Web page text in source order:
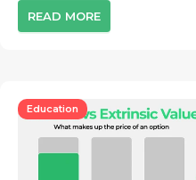
READ MORE
Education